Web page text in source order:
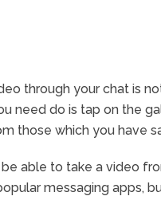
through your chat is
need do is tap on the
those which you have
able to take a video
messaging apps,